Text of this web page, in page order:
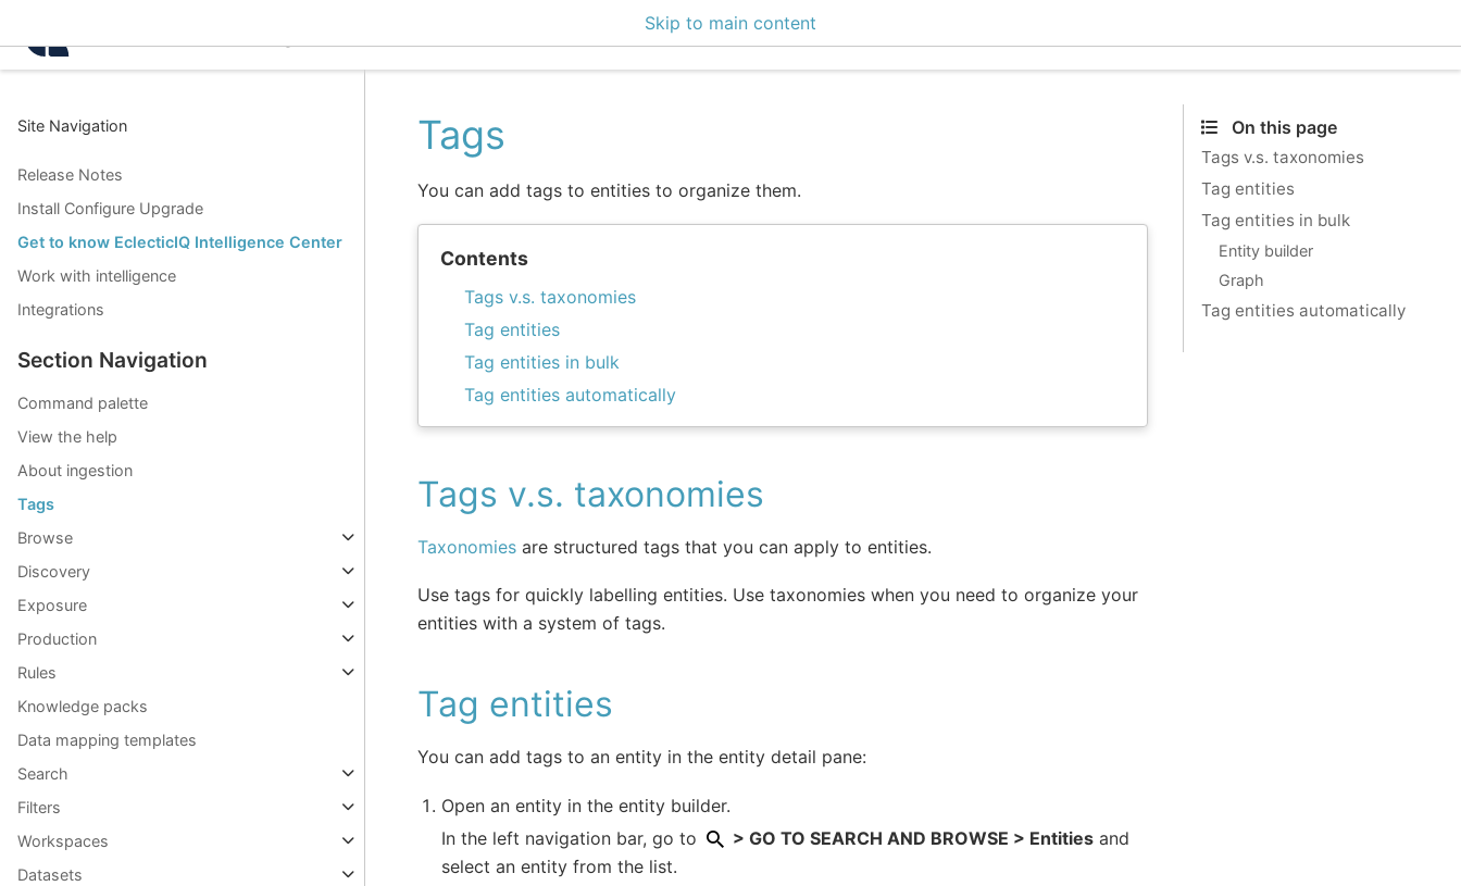
Skip to main content
Site Navigation
Release Notes
Install Configure Upgrade
Get to know EclecticIQ Intelligence Center
Work with intelligence
Integrations
Section Navigation
Command palette
View the help
About ingestion
Tags
Browse
Discovery
Exposure
Production
Rules
Knowledge packs
Data mapping templates
Search
Filters
Workspaces
Datasets
Tags
You can add tags to entities to organize them.
Contents
Tags v.s. taxonomies
Tag entities
Tag entities in bulk
Tag entities automatically
Tags v.s. taxonomies
Taxonomies are structured tags that you can apply to entities.
Use tags for quickly labelling entities. Use taxonomies when you need to organize your
entities with a system of tags.
Tag entities
You can add tags to an entity in the entity detail pane:
Open an entity in the entity builder.
In the left navigation bar, go to
> GO TO SEARCH AND BROWSE > Entities and
select an entity from the list.
On this page
Tags v.s. taxonomies
Tag entities
Tag entities in bulk
Entity builder
Graph
Tag entities automatically